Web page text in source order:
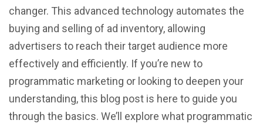
changer. This advanced technology automates the
buying and selling of ad inventory, allowing
advertisers to reach their target audience more
effectively and efficiently. If you’re new to
programmatic marketing or looking to deepen your
understanding, this blog post is here to guide you
through the basics. We’ll explore what programmatic